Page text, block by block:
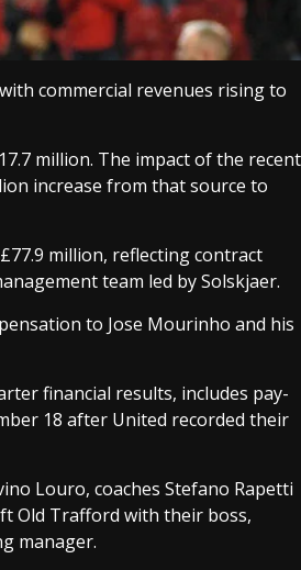
commercial revenues rising to
million. The impact of the recent
increase from that source to
million, reflecting contract
team led by Solskjaer.
to Jose Mourinho and his
financial results, includes pay-
18 after United recorded their
Louro, coaches Stefano Rapetti
Old Trafford with their boss,
manager.